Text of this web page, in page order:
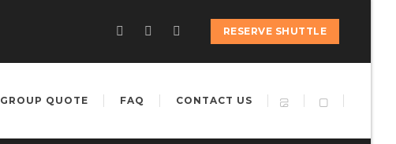
RESERVE SHUTTLE
GROUP QUOTE FAQ CONTACT US